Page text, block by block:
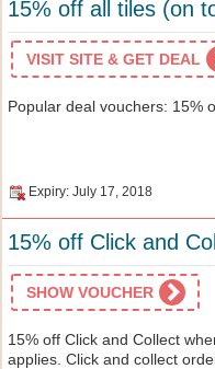
15% off all tiles (on
VISIT SITE & GET DEAL
Popular deal vouchers: 15%
Expiry: July 17, 2018
15% off Click and
SHOW VOUCHER
15% off Click and Collect
applies. Click and collect